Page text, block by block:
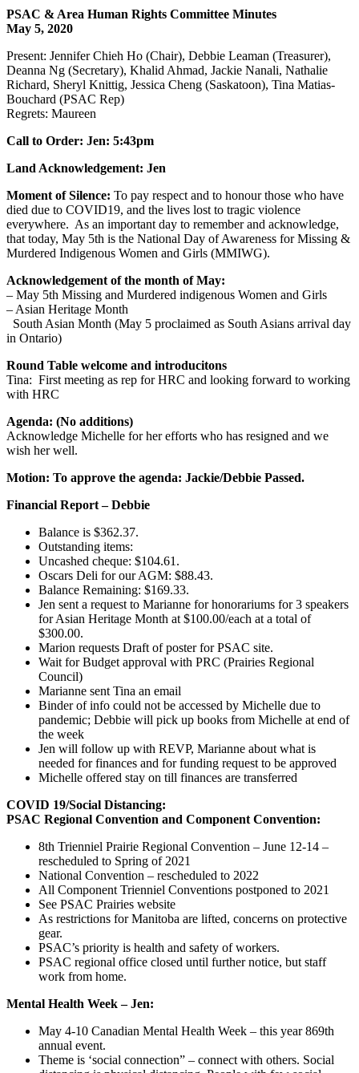
PSAC & Area Human Rights Committee Minutes
May 5, 2020
Present: Jennifer Chieh Ho (Chair), Debbie Leaman (Treasurer),
Deanna Ng (Secretary), Khalid Ahmad, Jackie Nanali, Nathalie
Richard, Sheryl Knittig, Jessica Cheng (Saskatoon), Tina Matias-
Bouchard (PSAC Rep)
Regrets: Maureen
Call to Order: Jen: 5:43pm
Land Acknowledgement: Jen
Moment of Silence: To pay respect and to honour those who have
died due to COVID19, and the lives lost to tragic violence
everywhere. As an important day to remember and acknowledge,
that today, May 5th is the National Day of Awareness for Missing &
Murdered Indigenous Women and Girls (MMIWG).
Acknowledgement of the month of May:
– May 5th Missing and Murdered indigenous Women and Girls
– Asian Heritage Month
South Asian Month (May 5 proclaimed as South Asians arrival day
in Ontario)
Round Table welcome and introducitons
Tina: First meeting as rep for HRC and looking forward to working
with HRC
Agenda: (No additions)
Acknowledge Michelle for her efforts who has resigned and we
wish her well.
Motion: To approve the agenda: Jackie/Debbie Passed.
Financial Report – Debbie
Balance is $362.37.
Outstanding items:
Uncashed cheque: $104.61.
Oscars Deli for our AGM: $88.43.
Balance Remaining: $169.33.
Jen sent a request to Marianne for honorariums for 3 speakers
for Asian Heritage Month at $100.00/each at a total of
$300.00.
Marion requests Draft of poster for PSAC site.
Wait for Budget approval with PRC (Prairies Regional
Council)
Marianne sent Tina an email
Binder of info could not be accessed by Michelle due to
pandemic; Debbie will pick up books from Michelle at end of
the week
Jen will follow up with REVP, Marianne about what is
needed for finances and for funding request to be approved
Michelle offered stay on till finances are transferred
COVID 19/Social Distancing:
PSAC Regional Convention and Component Convention:
8th Trienniel Prairie Regional Convention – June 12-14 –
rescheduled to Spring of 2021
National Convention – rescheduled to 2022
All Component Trienniel Conventions postponed to 2021
See PSAC Prairies website
As restrictions for Manitoba are lifted, concerns on protective
gear.
PSAC’s priority is health and safety of workers.
PSAC regional office closed until further notice, but staff
work from home.
Mental Health Week – Jen:
May 4-10 Canadian Mental Health Week – this year 869th
annual event.
Theme is ‘social connection” – connect with others. Social